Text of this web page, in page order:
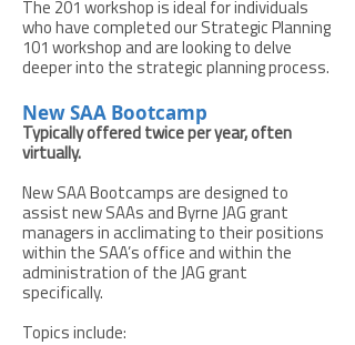
The 201 workshop is ideal for individuals
who have completed our Strategic Planning
101 workshop and are looking to delve
deeper into the strategic planning process.
New SAA Bootcamp
Typically offered twice per year, often
virtually.
New SAA Bootcamps are designed to
assist new SAAs and Byrne JAG grant
managers in acclimating to their positions
within the SAA’s office and within the
administration of the JAG grant
specifically.
Topics include: